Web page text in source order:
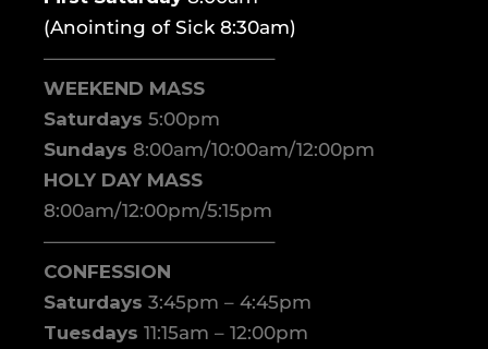
(Anointing of Sick 8:30am)
————————————–
WEEKEND MASS
Saturdays 5:00pm
Sundays 8:00am/10:00am/12:00pm
HOLY DAY MASS
8:00am/12:00pm/5:15pm
————————————–
CONFESSION
Saturdays 3:45pm – 4:45pm
Tuesdays 11:15am – 12:00pm